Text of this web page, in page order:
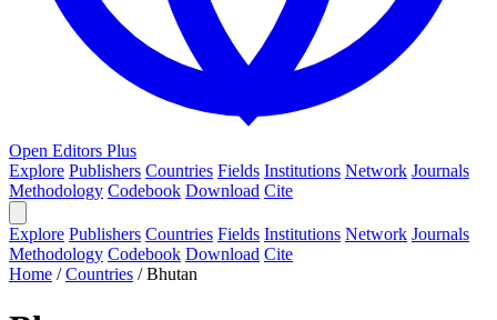
Open Editors Plus
Explore Publishers Countries Fields Institutions Network Journals
Methodology Codebook Download Cite
Explore Publishers Countries Fields Institutions Network Journals
Methodology Codebook Download Cite
Home /Countries /Bhutan